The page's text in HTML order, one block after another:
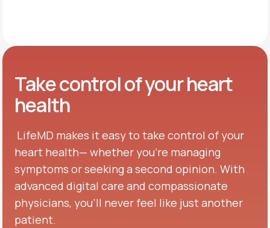
Take control of your heart
health
LifeMD makes it easy to take control of your
heart health— whether you're managing
symptoms or seeking a second opinion. With
advanced digital care and compassionate
physicians, you’ll never feel like just another
patient.